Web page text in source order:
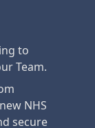
to
Team.
NHS
secure